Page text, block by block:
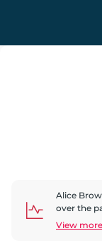
Alice
over the
View